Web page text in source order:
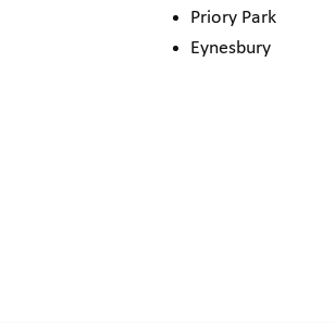
Priory Park
Eynesbury